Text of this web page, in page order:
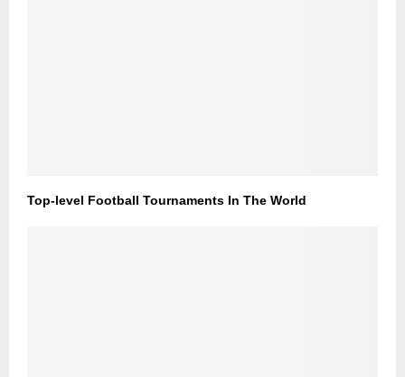
Top-level Football Tournaments In The World